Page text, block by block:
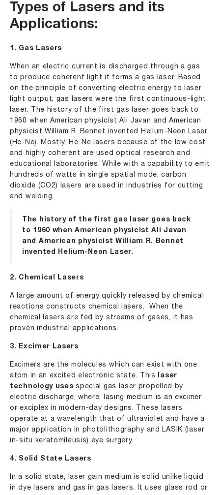
Types of Lasers and its
Applications:
1. Gas Lasers
When an electric current is discharged through a gas
to produce coherent light it forms a gas laser. Based
on the principle of converting electric energy to laser
light output, gas lasers were the first continuous-light
laser. The history of the first gas laser goes back to
1960 when American physicist Ali Javan and American
physicist William R. Bennet invented Helium-Neon Laser.
(He-Ne). Mostly, He-Ne lasers because of the low cost
and highly coherent are used optical research and
educational laboratories. While with a capability to emit
hundreds of watts in single spatial mode, carbon
dioxide (CO2) lasers are used in industries for cutting
and welding.
The history of the first gas laser goes back
to 1960 when American physicist Ali Javan
and American physicist William R. Bennet
invented Helium-Neon Laser.
2. Chemical Lasers
A large amount of energy quickly released by chemical
reactions constructs chemical lasers. When the
chemical lasers are fed by streams of gases, it has
proven industrial applications.
3. Excimer Lasers
Excimers are the molecules which can exist with one
atom in an excited electronic state. This laser
technology uses special gas laser propelled by
electric discharge, where, lasing medium is an excimer
or exciplex in modern-day designs. These lasers
operate at a wavelength that of ultraviolet and have a
major application in photolithography and LASIK (laser
in-situ keratomileusis) eye surgery.
4. Solid State Lasers
In a solid state, laser gain medium is solid unlike liquid
in dye lasers and gas in gas lasers. It uses glass rod or